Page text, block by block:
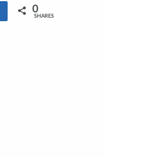
Share 0
SHARES